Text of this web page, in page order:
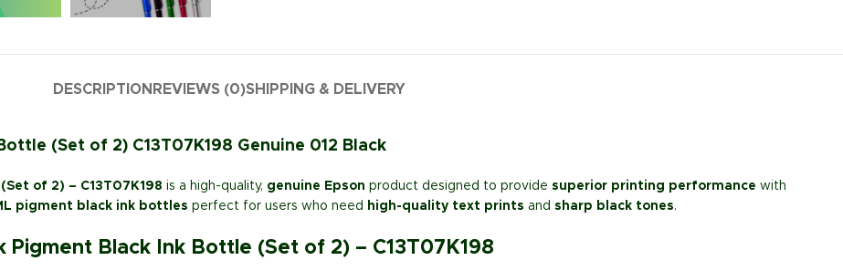
DESCRIPTION REVIEWS (0)SHIPPING & DELIVERY
(Set of 2) C13T07K198 Genuine 012 Black
of 2) – C13T07K198 is a high-quality, genuine Epson product designed to provide superior printing performance with
pigment black ink bottles perfect for users who need high-quality text prints and sharp black tones.
Pigment Black Ink Bottle (Set of 2) – C13T07K198